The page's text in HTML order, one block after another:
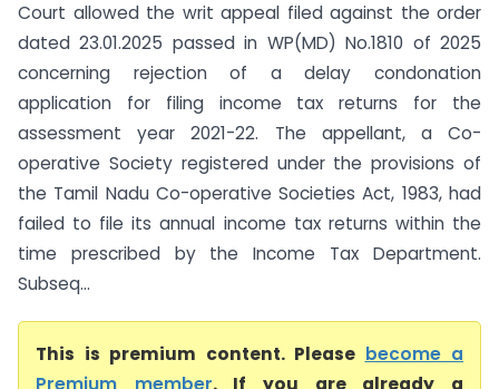
Court allowed the writ appeal filed against the order
dated 23.01.2025 passed in WP(MD) No.1810 of 2025
concerning rejection of a delay condonation
application for filing income tax returns for the
assessment year 2021-22. The appellant, a Co-
operative Society registered under the provisions of
the Tamil Nadu Co-operative Societies Act, 1983, had
failed to file its annual income tax returns within the
time prescribed by the Income Tax Department.
Subseq...
This is premium content. Please become a
Premium member. If you are already a